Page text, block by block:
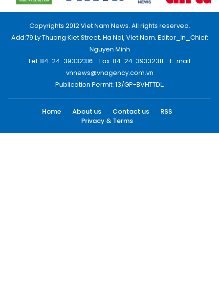
Copyrights 2012 Viet Nam News. All rights reserved.
Add:79 Ly Thuong Kiet Street, Ha Noi, Viet Nam. Editor_In_Chief:
Nguyen Minh
Tel: 84-24-39332316 - Fax: 84-24-39332311 - E-mail:
vnnews@vnagency.com.vn
Publication Permit: 13/GP-BVHTTDL.
Home About us Contact us
RSS
Privacy & Terms